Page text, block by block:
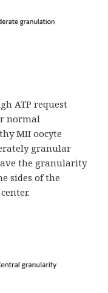
ATP request
normal
MII oocyte
granular
the granularity
sides of the